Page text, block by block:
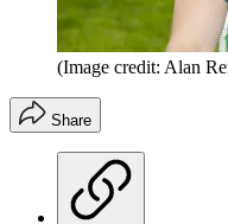
(Image credit: Alan
Share